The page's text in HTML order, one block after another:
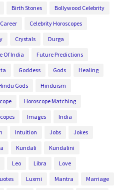
Birth Stones Bollywood Celebrity
Career Celebrity Horoscopes
Crystals Durga
Of India Future Predictions
Goddess Gods Healing
Gods Hinduism
Horoscope Matching
Images India
Intuition Jobs Jokes
Kundali Kundalini
Leo Libra Love
Luxmi Mantra Marriage